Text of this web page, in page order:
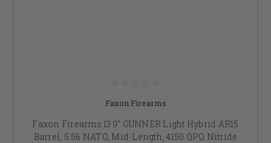
Faxon Firearms
Faxon Firearms 13.9" GUNNER Light Hybrid AR15
Barrel, 5.56 NATO, Mid-Length, 4150 QPQ Nitride